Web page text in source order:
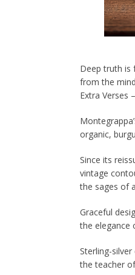
Deep truth is
from the
Extra Verses
organic,
Since its
vintage
the sages of
Graceful
the elegance
Sterling-
the teacher